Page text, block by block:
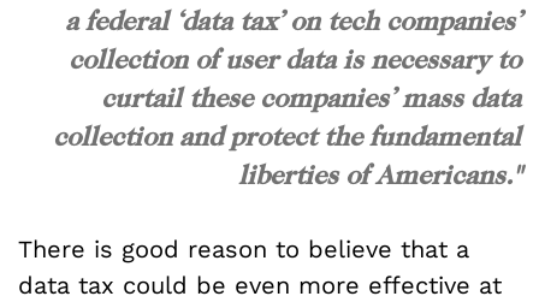
a federal ‘data tax’ on tech companies’
collection of user data is necessary to
curtail these companies’ mass data
collection and protect the fundamental
liberties of Americans."
There is good reason to believe that a
data tax could be even more effective at